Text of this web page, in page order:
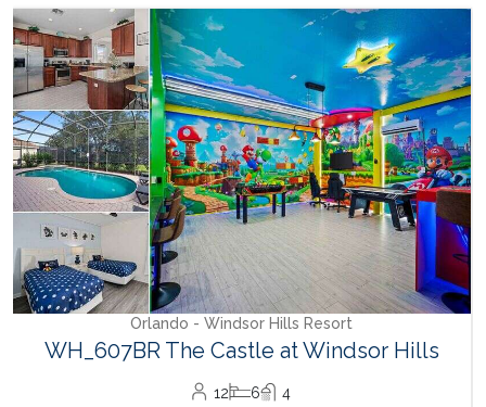
Orlando - Windsor Hills Resort
WH_607BR The Castle at Windsor Hills
12 6 4